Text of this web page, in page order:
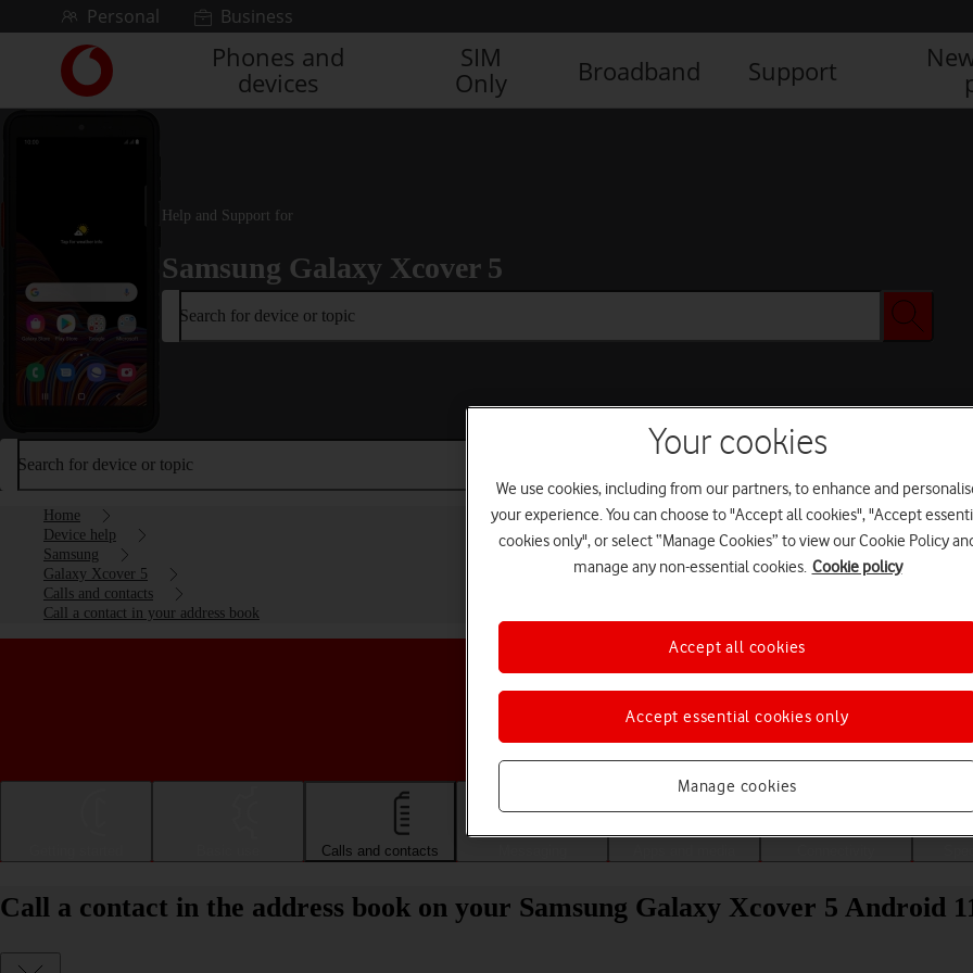
Skip to contentPersonal Business
Link
back
to
Phones and
devices
SIM
Only
Broadband Support
Help and Support for
Samsung Galaxy Xcover 5
Search for device or topic
Search for device or topic
Home
Device help
Samsung
Galaxy Xcover 5
Calls and contacts
Call a contact in your address book
Choose a help topic
Calls and contacts
Call a contact in the address book on your Samsung Galaxy Xcover 5 Android
Your cookies
We use cookies, including from our partners, to enhance and
your experience. You can choose to "Accept all cookies", "Accept
cookies only", or select “Manage Cookies” to view our Cookie Policy
manage any non-essential cookies. Cookie policy
Manage cookies
Accept essential cookies only
Accept all cookies